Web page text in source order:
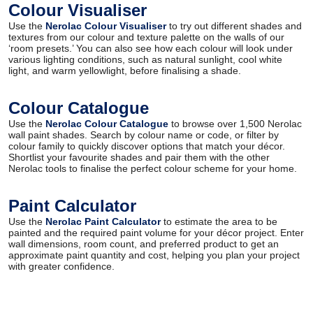
Colour Visualiser
Use the Nerolac Colour Visualiserto try out different shades and
textures from our colour and texture palette on the walls of our
‘room presets.’ You can also see how each colour will look under
various lighting conditions, such as natural sunlight, cool white
light, and warm yellowlight, before finalising a shade.
Colour Catalogue
Use the Nerolac Colour Catalogue to browse over 1,500 Nerolac
wall paint shades. Search by colour name or code, or filter by
colour family to quickly discover options that match your décor.
Shortlist your favourite shades and pair them with the other
Nerolac tools to finalise the perfect colour scheme for your home.
Paint Calculator
Use the Nerolac Paint Calculatorto estimate the area to be
painted and the required paint volume for your décor project. Enter
wall dimensions, room count, and preferred product to get an
approximate paint quantity and cost, helping you plan your project
with greater confidence.